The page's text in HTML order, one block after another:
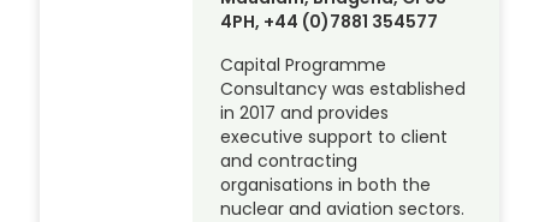
4PH, +44 (0)7881 354577
Capital Programme
Consultancy was established
in 2017 and provides
executive support to client
and contracting
organisations in both the
nuclear and aviation sectors.